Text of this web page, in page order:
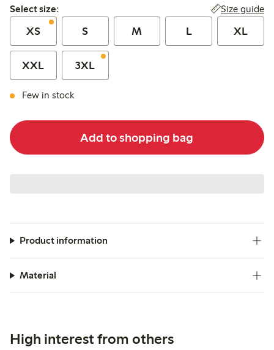
Select size:
Select size: Size guide
XS S M L XL
XXL 3XL
Few in stock
Add to shopping bag
Product information
Material
High interest from others